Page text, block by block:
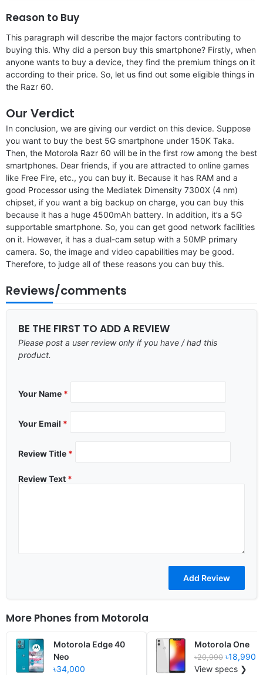
Reason to Buy
This paragraph will describe the major factors contributing to
buying this. Why did a person buy this smartphone? Firstly, when
anyone wants to buy a device, they find the premium things on it
according to their price. So, let us find out some eligible things in
the Razr 60.
Our Verdict
In conclusion, we are giving our verdict on this device. Suppose
you want to buy the best 5G smartphone under 150K Taka.
Then, the Motorola Razr 60 will be in the first row among the best
smartphones. Dear friends, if you are attracted to online games
like Free Fire, etc., you can buy it. Because it has RAM and a
good Processor using the Mediatek Dimensity 7300X (4 nm)
chipset, if you want a big backup on charge, you can buy this
because it has a huge 4500mAh battery. In addition, it’s a 5G
supportable smartphone. So, you can get good network facilities
on it. However, it has a dual-cam setup with a 50MP primary
camera. So, the image and video capabilities may be good.
Therefore, to judge all of these reasons you can buy this.
Reviews/comments
BE THE FIRST TO ADD A REVIEW
Please post a user review only if you have / had this
product.
Your Name *
Your Email *
Review Title *
Review Text *
More Phones from Motorola
Motorola Edge 40
Neo
৳34,000
Motorola One
৳20,990 ৳18,990
View specs ❯